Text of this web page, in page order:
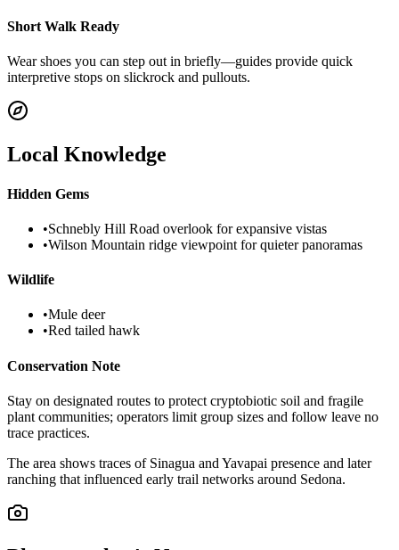
Short Walk Ready
Wear shoes you can step out in briefly—guides provide quick
interpretive stops on slickrock and pullouts.
Local Knowledge
Hidden Gems
•Schnebly Hill Road overlook for expansive vistas
•Wilson Mountain ridge viewpoint for quieter panoramas
Wildlife
•Mule deer
•Red tailed hawk
Conservation Note
Stay on designated routes to protect cryptobiotic soil and fragile
plant communities; operators limit group sizes and follow leave no
trace practices.
The area shows traces of Sinagua and Yavapai presence and later
ranching that influenced early trail networks around Sedona.